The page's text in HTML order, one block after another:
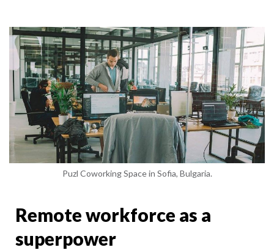
Puzl Coworking Space in Sofia, Bulgaria.
Remote workforce as a
superpower